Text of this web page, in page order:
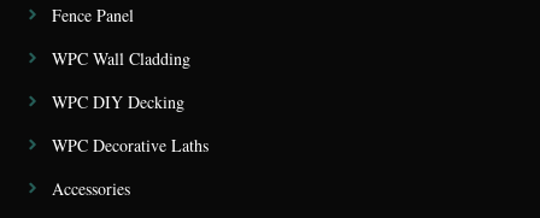
Fence Panel
WPC Wall Cladding
WPC DIY Decking
WPC Decorative Laths
Accessories